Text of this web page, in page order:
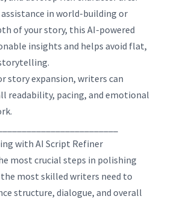
in world-building or
of your story, this AI-powered
insights and helps avoid flat,
story expansion, writers can
readability, pacing, and emotional
with AI Script Refiner
most crucial steps in polishing
most skilled writers need to
structure, dialogue, and overall